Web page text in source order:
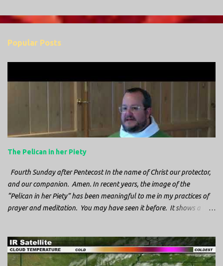
o
m
e
Popular Posts
The Pelican in her Piety
Fourth Sunday after Pentecost In the name of Christ our protector,
and our companion. Amen. In recent years, the image of the
“Pelican in her Piety” has been meaningful to me in my practices of
prayer and meditation. You may have seen it before. It shows a
a cathedral and I saw it among the symbols depicted on the
baptismal font. It caught my attention, because I recognized the